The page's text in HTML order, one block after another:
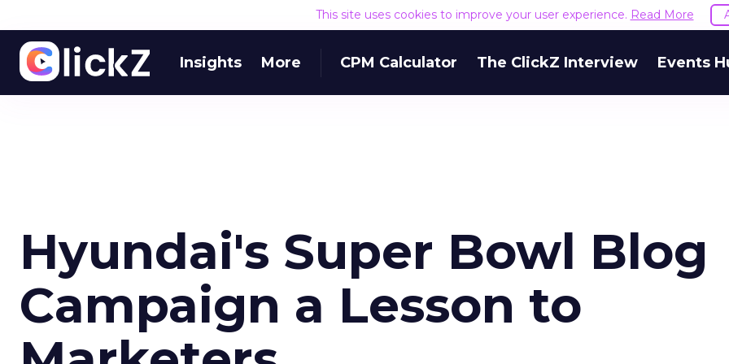
This site uses cookies to improve your user experience. Read More
Insights More CPM Calculator The ClickZ Interview Events
Hyundai's Super Bowl Blog
Campaign a Lesson to